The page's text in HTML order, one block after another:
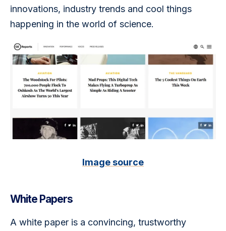
innovations, industry trends and cool things
happening in the world of science.
Image source
White Papers
A white paper is a convincing, trustworthy